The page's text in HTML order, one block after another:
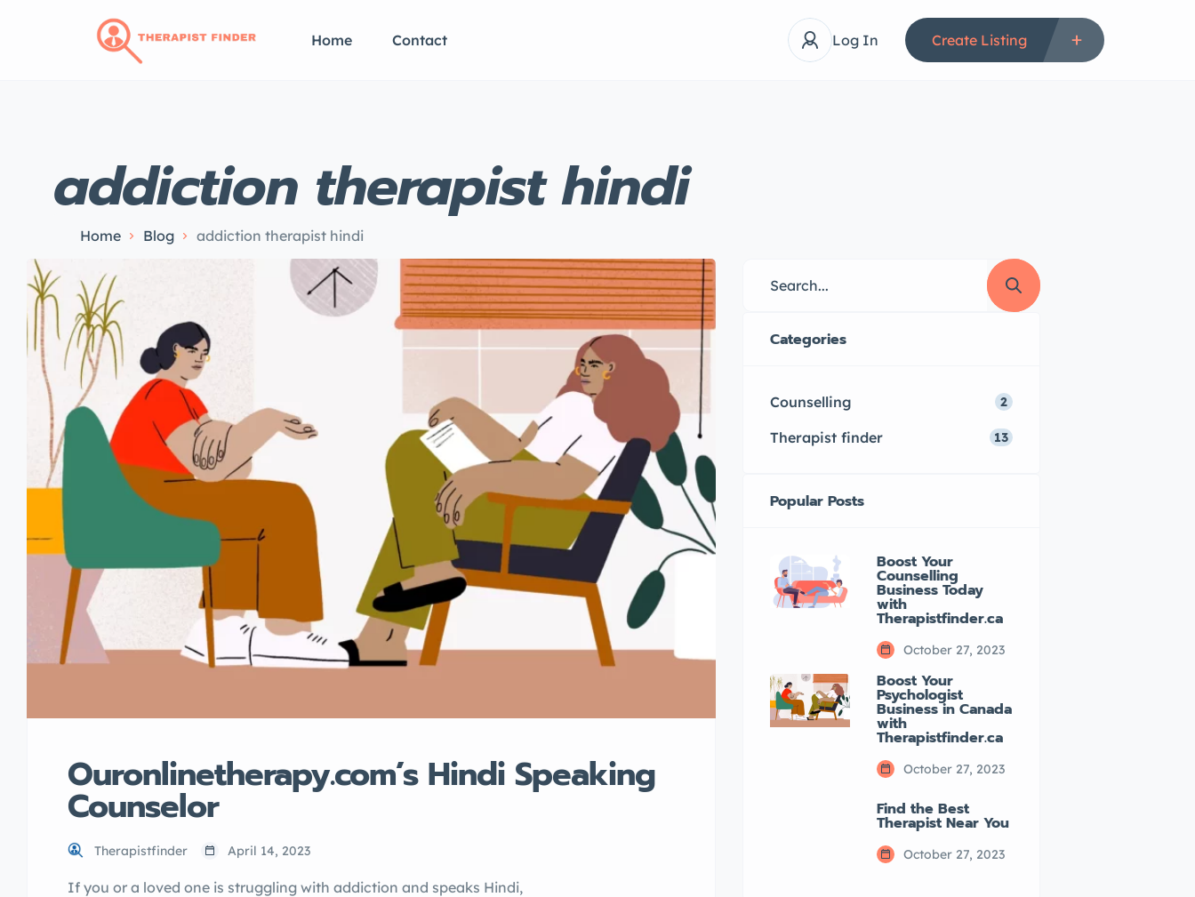
Home Contact Log In Create Listing
addiction therapist hindi
Home Blog addiction therapist hindi
Ouronlinetherapy.com’s Hindi Speaking
Counselor
Therapistfinder April 14, 2023
If you or a loved one is struggling with addiction and speaks Hindi,
Categories
Counselling 2
Therapist finder 13
Popular Posts
Boost Your
Counselling
Business Today
with
Therapistfinder.ca
October 27, 2023
Boost Your
Psychologist
Business in Canada
with
Therapistfinder.ca
October 27, 2023
Find the Best
Therapist Near You
October 27, 2023